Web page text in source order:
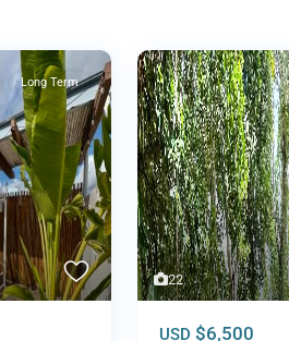
Long Term
22
USD $6,500